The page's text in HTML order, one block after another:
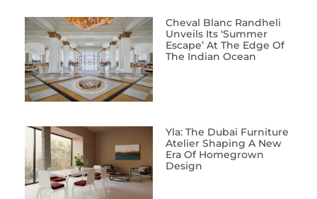
Cheval Blanc Randheli
Unveils Its ‘Summer
Escape’ At The Edge Of
The Indian Ocean
Yla: The Dubai Furniture
Atelier Shaping A New
Era Of Homegrown
Design